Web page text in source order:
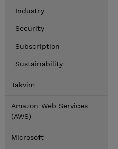
Industry
Security
Subscription
Sustainability
Takvim
Amazon Web Services
(AWS)
Microsoft